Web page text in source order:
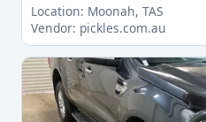
Location: Moonah, TAS
Vendor: pickles.com.au